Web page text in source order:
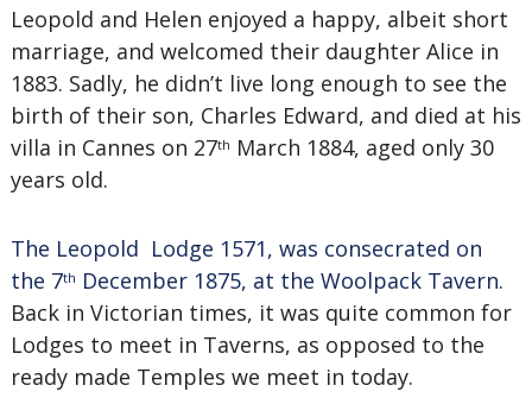
Leopold and Helen enjoyed a happy, albeit short
marriage, and welcomed their daughter Alice in
1883. Sadly, he didn’t live long enough to see the
birth of their son, Charles Edward, and died at his
villa in Cannes on 27th March 1884, aged only 30
years old.
The Leopold Lodge 1571, was consecrated on
the 7th December 1875, at the Woolpack Tavern.
Back in Victorian times, it was quite common for
Lodges to meet in Taverns, as opposed to the
ready made Temples we meet in today.